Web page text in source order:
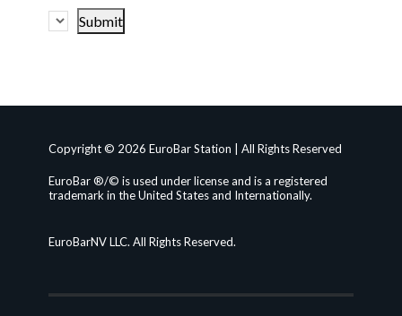
Copyright © 2026 EuroBar Station | All Rights Reserved
EuroBar ®/© is used under license and is a registered
trademark in the United States and Internationally.
EuroBarNV LLC. All Rights Reserved.